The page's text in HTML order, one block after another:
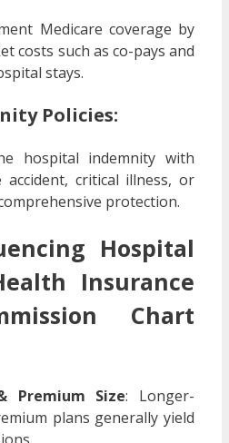
Medicare coverage by
costs such as co-pays and
stays.
Policies:
hospital indemnity with
critical illness, or
protection.
Hospital
Insurance
Chart
Premium Size: Longer-
plans generally yield